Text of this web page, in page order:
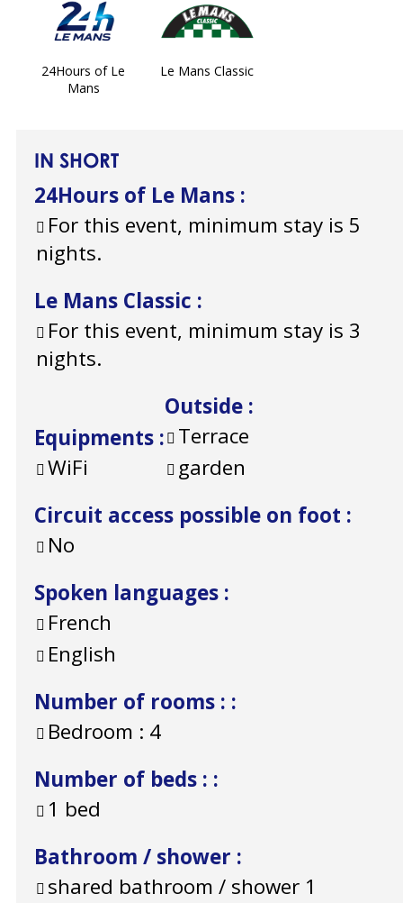
24Hours of Le
Mans
Le Mans Classic
IN SHORT
24Hours of Le Mans :
For this event, minimum stay is 5
nights.
Le Mans Classic :
For this event, minimum stay is 3
nights.
Equipments :
WiFi
Outside :
Terrace
garden
Circuit access possible on foot :
No
Spoken languages :
French
English
Number of rooms : :
Bedroom : 4
Number of beds : :
1 bed
Bathroom / shower :
shared bathroom / shower 1